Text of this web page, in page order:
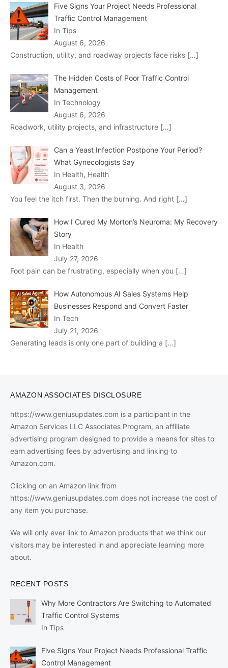
Five Signs Your Project Needs Professional
Traffic Control Management
In Tips
August 6, 2026
Construction, utility, and roadway projects face risks […]
The Hidden Costs of Poor Traffic Control
Management
In Technology
August 6, 2026
Roadwork, utility projects, and infrastructure […]
Can a Yeast Infection Postpone Your Period?
What Gynecologists Say
In Health, Health
August 3, 2026
You feel the itch first. Then the burning. And right […]
How I Cured My Morton’s Neuroma: My Recovery
Story
In Health
July 27, 2026
Foot pain can be frustrating, especially when you […]
How Autonomous AI Sales Systems Help
Businesses Respond and Convert Faster
In Tech
July 21, 2026
Generating leads is only one part of building a […]
AMAZON ASSOCIATES DISCLOSURE
https://www.geniusupdates.com is a participant in the
Amazon Services LLC Associates Program, an affiliate
advertising program designed to provide a means for sites to
earn advertising fees by advertising and linking to
Amazon.com.
Clicking on an Amazon link from
https://www.geniusupdates.com does not increase the cost of
any item you purchase.
We will only ever link to Amazon products that we think our
visitors may be interested in and appreciate learning more
about.
RECENT POSTS
Why More Contractors Are Switching to Automated
Traffic Control Systems
In Tips
Five Signs Your Project Needs Professional Traffic
Control Management